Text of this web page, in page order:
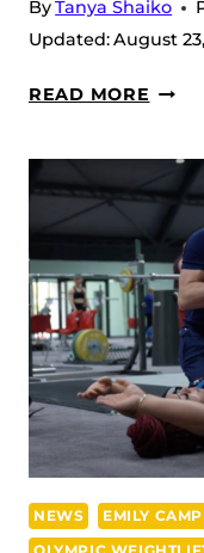
ByTanya Shaiko
Updated:August
READ MORE EMILY
HER
BEST
FORM
THE
2024
NEWS EMILY